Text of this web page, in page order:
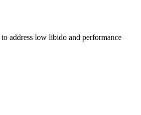
address low libido and performance